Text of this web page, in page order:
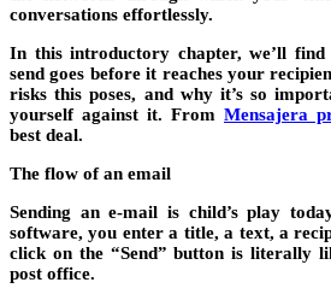
conversations effortlessly.
In this introductory chapter, we’ll
send goes before it reaches your
risks this poses, and why it’s so
yourself against it. From Mensajera
best deal.
The flow of an email
Sending an e-mail is child’s play
software, you enter a title, a text, a
click on the “Send” button is literally
post office.